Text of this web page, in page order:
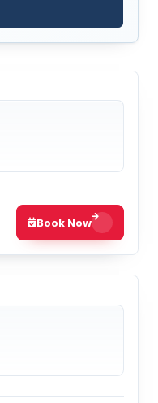
Book Now